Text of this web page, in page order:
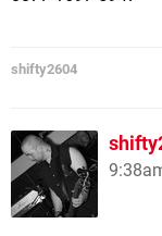
shifty2604